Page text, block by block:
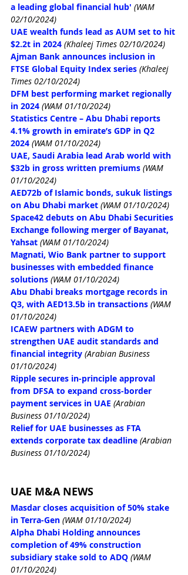
a leading global financial hub' (WAM
02/10/2024)
UAE wealth funds lead as AUM set to hit
$2.2t in 2024 (Khaleej Times 02/10/2024)
Ajman Bank announces inclusion in
FTSE Global Equity Index series (Khaleej
Times 02/10/2024)
DFM best performing market regionally
in 2024 (WAM 01/10/2024)
Statistics Centre – Abu Dhabi reports
4.1% growth in emirate’s GDP in Q2
2024 (WAM 01/10/2024)
UAE, Saudi Arabia lead Arab world with
$32b in gross written premiums (WAM
01/10/2024)
AED72b of Islamic bonds, sukuk listings
on Abu Dhabi market (WAM 01/10/2024)
Space42 debuts on Abu Dhabi Securities
Exchange following merger of Bayanat,
Yahsat (WAM 01/10/2024)
Magnati, Wio Bank partner to support
businesses with embedded finance
solutions (WAM 01/10/2024)
Abu Dhabi breaks mortgage records in
Q3, with AED13.5b in transactions (WAM
01/10/2024)
ICAEW partners with ADGM to
strengthen UAE audit standards and
financial integrity (Arabian Business
01/10/2024)
Ripple secures in-principle approval
from DFSA to expand cross-border
payment services in UAE (Arabian
Business 01/10/2024)
Relief for UAE businesses as FTA
extends corporate tax deadline (Arabian
Business 01/10/2024)
UAE M&A NEWS
Masdar closes acquisition of 50% stake
in Terra-Gen (WAM 01/10/2024)
Alpha Dhabi Holding announces
completion of 49% construction
subsidiary stake sold to ADQ (WAM
01/10/2024)